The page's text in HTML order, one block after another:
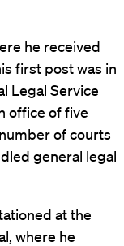
he received
first post was in
Legal Service
office of five
of courts
general legal
at the
where he